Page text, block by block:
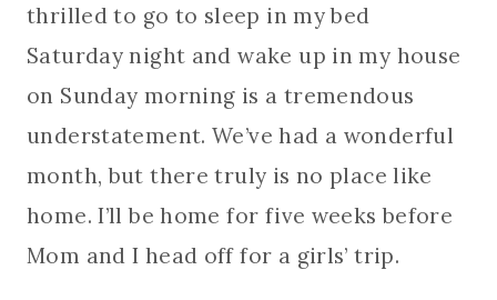
thrilled to go to sleep in my bed
Saturday night and wake up in my house
on Sunday morning is a tremendous
understatement. We’ve had a wonderful
month, but there truly is no place like
home. I’ll be home for five weeks before
Mom and I head off for a girls’ trip.